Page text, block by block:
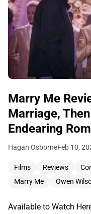
Marry Me
Marriage,
Endearing
Hagan OsborneFeb 10,
Films Reviews
Marry Me
Owen
Available to Watch